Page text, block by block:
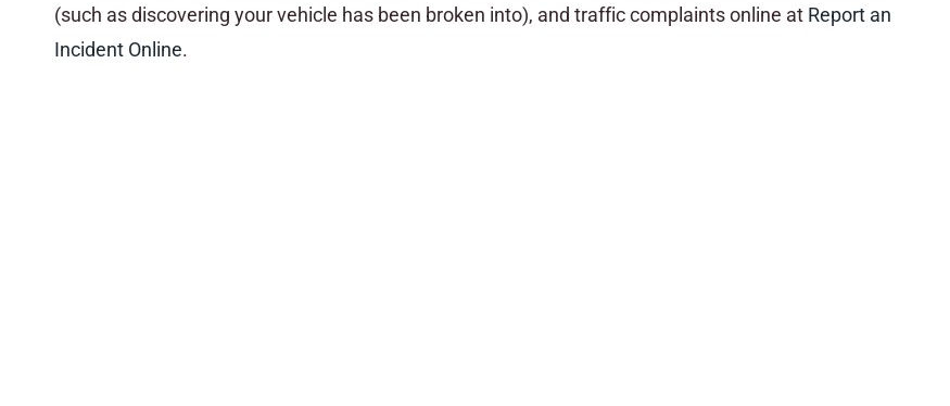
(such as discovering your vehicle has been broken into), and traffic complaints online at Report an
Incident Online.